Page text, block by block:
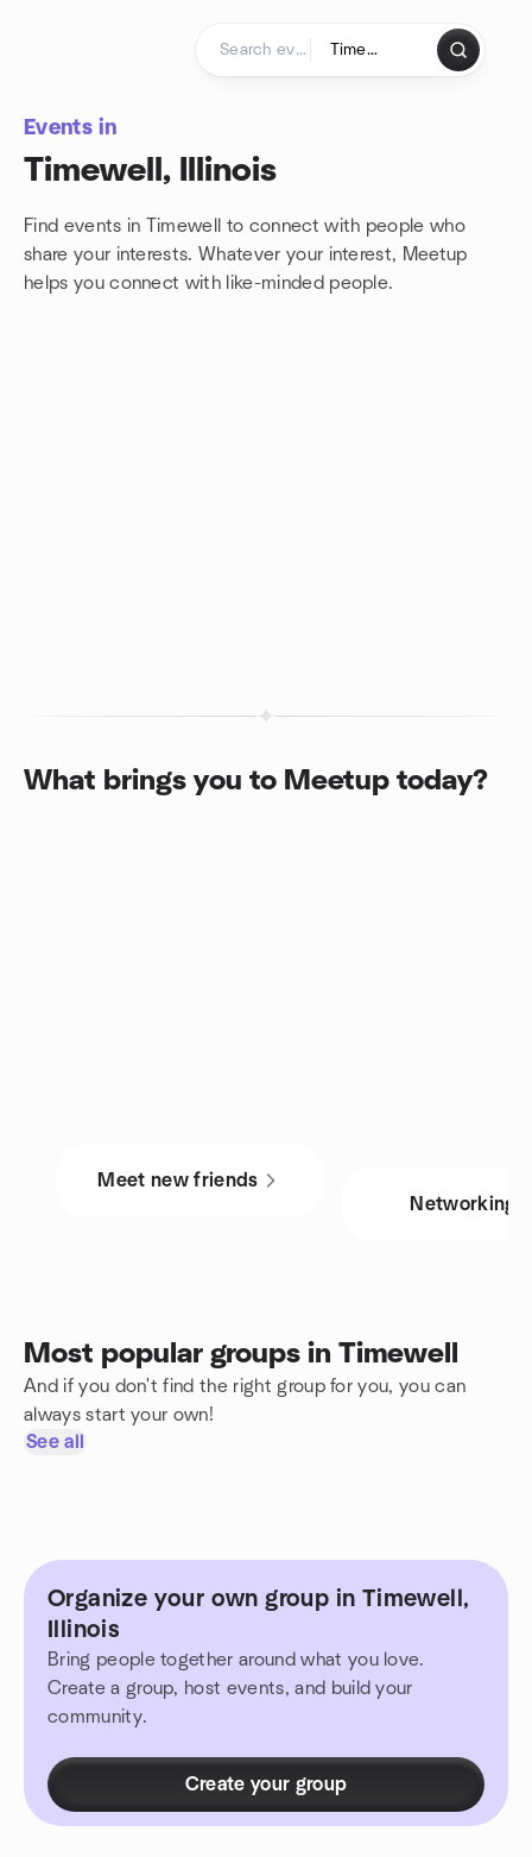
Events in
Timewell, Illinois
Find events in Timewell to connect with people who
share your interests. Whatever your interest, Meetup
helps you connect with like-minded people.
What brings you to Meetup today?
Meet new friends
Networking
Most popular groups in Timewell
And if you don't find the right group for you, you can
always start your own!
See all
Organize your own group in Timewell,
Illinois
Bring people together around what you love.
Create a group, host events, and build your
community.
Create your group